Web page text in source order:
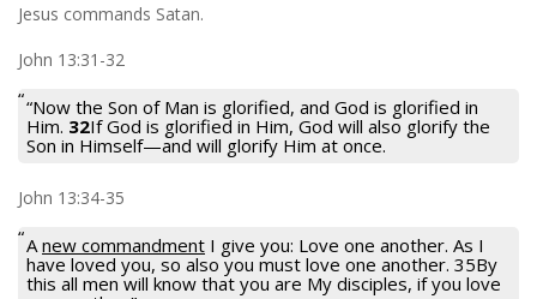
Jesus commands Satan.
John 13:31-32
“Now the Son of Man is glorified, and God is glorified in
Him. 32If God is glorified in Him, God will also glorify the
Son in Himself—and will glorify Him at once.
John 13:34-35
A new commandment I give you: Love one another. As I
have loved you, so also you must love one another. 35By
this all men will know that you are My disciples, if you love